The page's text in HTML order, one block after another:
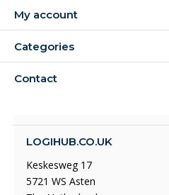
My account
Categories
Contact
LOGIHUB.CO.UK
Keskesweg 17
5721 WS Asten